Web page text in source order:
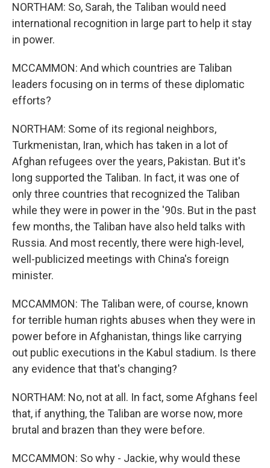
NORTHAM: So, Sarah, the Taliban would need
international recognition in large part to help it stay
in power.
MCCAMMON: And which countries are Taliban
leaders focusing on in terms of these diplomatic
efforts?
NORTHAM: Some of its regional neighbors,
Turkmenistan, Iran, which has taken in a lot of
Afghan refugees over the years, Pakistan. But it's
long supported the Taliban. In fact, it was one of
only three countries that recognized the Taliban
while they were in power in the '90s. But in the past
few months, the Taliban have also held talks with
Russia. And most recently, there were high-level,
well-publicized meetings with China's foreign
minister.
MCCAMMON: The Taliban were, of course, known
for terrible human rights abuses when they were in
power before in Afghanistan, things like carrying
out public executions in the Kabul stadium. Is there
any evidence that that's changing?
NORTHAM: No, not at all. In fact, some Afghans feel
that, if anything, the Taliban are worse now, more
brutal and brazen than they were before.
MCCAMMON: So why - Jackie, why would these